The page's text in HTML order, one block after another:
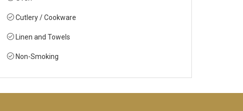
Cutlery / Cookware
Linen and Towels
Non-Smoking